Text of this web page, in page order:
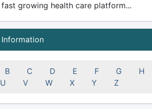
growing health care platform...
B C D E F G H
U V W X Y Z